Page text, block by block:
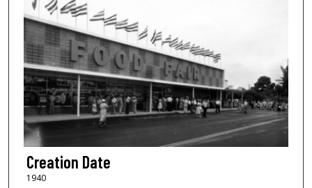
Creation Date
1940